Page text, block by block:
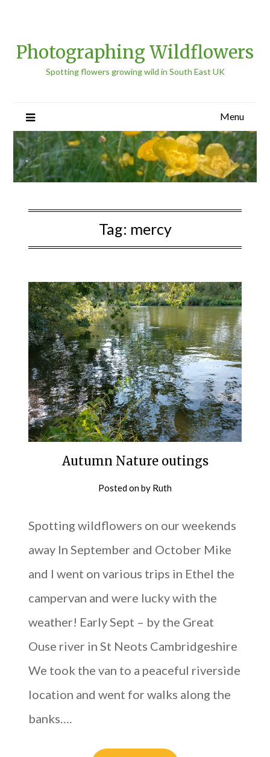
Photographing Wildflowers
Spotting flowers growing wild in South East UK
Menu
Tag: mercy
Autumn Nature outings
Posted onby Ruth
Spotting wildflowers on our weekends
away In September and October Mike
and I went on various trips in Ethel the
campervan and were lucky with the
weather! Early Sept – by the Great
Ouse river in St Neots Cambridgeshire
We took the van to a peaceful riverside
location and went for walks along the
banks….